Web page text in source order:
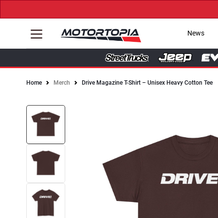
News
Home Merch Drive Magazine T-Shirt – Unisex Heavy Cotton Tee